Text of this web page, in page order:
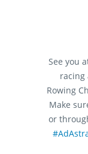
See you
racing
Rowing
Make
or